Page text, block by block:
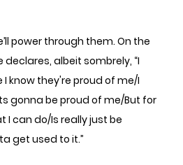
power through them. On the
declares, albeit sombrely, “I
know they're proud of me/I
gonna be proud of me/But for
I can do/Is really just be
get used to it.”